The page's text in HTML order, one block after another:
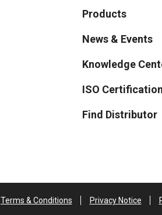
Products
News & Events
Knowledge
ISO
Find Distributor
Terms & Conditions Privacy Notice